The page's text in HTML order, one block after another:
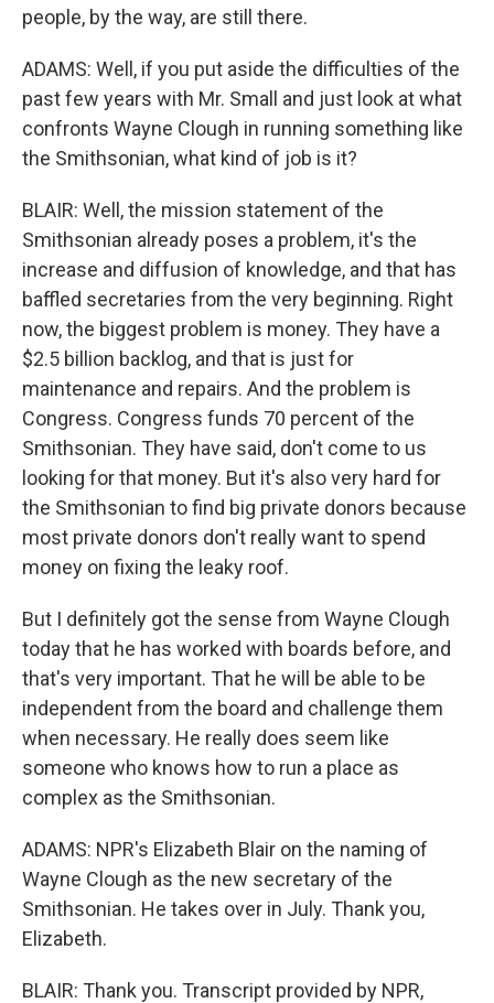
people, by the way, are still there.
ADAMS: Well, if you put aside the difficulties of the
past few years with Mr. Small and just look at what
confronts Wayne Clough in running something like
the Smithsonian, what kind of job is it?
BLAIR: Well, the mission statement of the
Smithsonian already poses a problem, it's the
increase and diffusion of knowledge, and that has
baffled secretaries from the very beginning. Right
now, the biggest problem is money. They have a
$2.5 billion backlog, and that is just for
maintenance and repairs. And the problem is
Congress. Congress funds 70 percent of the
Smithsonian. They have said, don't come to us
looking for that money. But it's also very hard for
the Smithsonian to find big private donors because
most private donors don't really want to spend
money on fixing the leaky roof.
But I definitely got the sense from Wayne Clough
today that he has worked with boards before, and
that's very important. That he will be able to be
independent from the board and challenge them
when necessary. He really does seem like
someone who knows how to run a place as
complex as the Smithsonian.
ADAMS: NPR's Elizabeth Blair on the naming of
Wayne Clough as the new secretary of the
Smithsonian. He takes over in July. Thank you,
Elizabeth.
BLAIR: Thank you. Transcript provided by NPR,